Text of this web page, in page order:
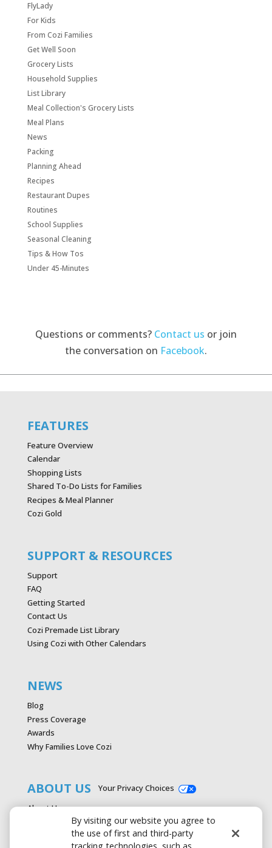
FlyLady
For Kids
From Cozi Families
Get Well Soon
Grocery Lists
Household Supplies
List Library
Meal Collection's Grocery Lists
Meal Plans
News
Packing
Planning Ahead
Recipes
Restaurant Dupes
Routines
School Supplies
Seasonal Cleaning
Tips & How Tos
Under 45-Minutes
Questions or comments? Contact us or join
the conversation on Facebook.
FEATURES
Feature Overview
Calendar
Shopping Lists
Shared To-Do Lists for Families
Recipes & Meal Planner
Cozi Gold
SUPPORT & RESOURCES
Support
FAQ
Getting Started
Contact Us
Cozi Premade List Library
Using Cozi with Other Calendars
NEWS
Blog
Press Coverage
Awards
Why Families Love Cozi
ABOUT US
About Us
Your Privacy Choices
By visiting our website you agree to
the use of first and third-party